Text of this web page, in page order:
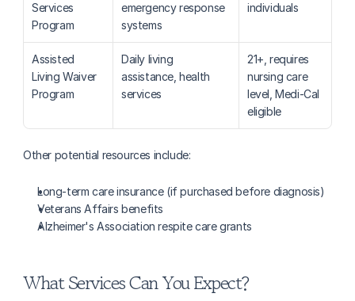
Services
Program
emergency response
systems
individuals
Assisted
Living Waiver
Program
Daily living
assistance, health
services
21+, requires
nursing care
level, Medi-Cal
eligible
Other potential resources include:
Long-term care insurance (if purchased before diagnosis)
Veterans Affairs benefits
Alzheimer's Association respite care grants
What Services Can You Expect?